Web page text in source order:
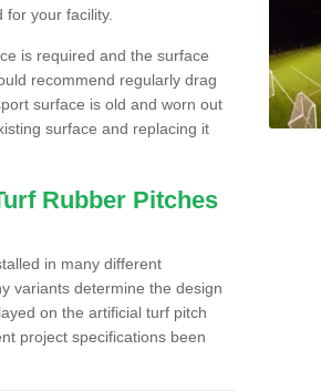
your facility.
is required and the surface
recommend regularly drag
surface is old and worn out
surface and replacing it
Rubber Pitches
in many different
variants determine the design
on the artificial turf pitch
project specifications been